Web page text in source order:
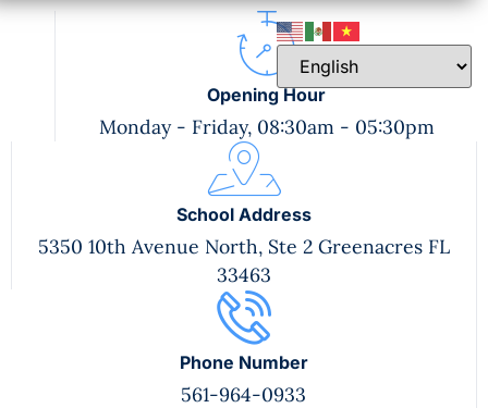
Opening Hour
Monday - Friday, 08:30am - 05:30pm
School Address
5350 10th Avenue North, Ste 2 Greenacres FL
33463
Phone Number
561-964-0933